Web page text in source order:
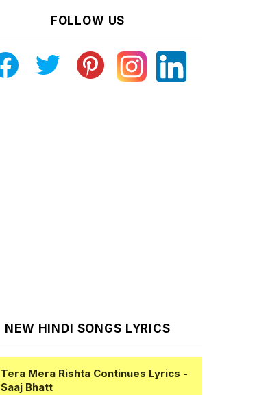
FOLLOW US
NEW HINDI SONGS LYRICS
Tera Mera Rishta Continues Lyrics -
Saaj Bhatt